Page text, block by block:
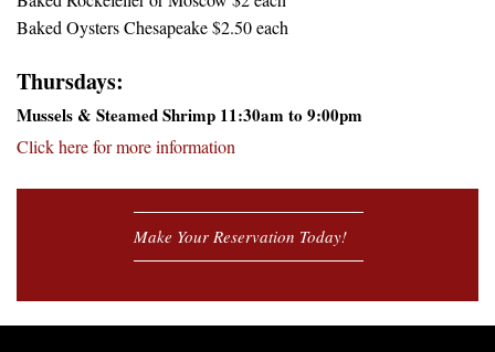
Baked Oysters Chesapeake $2.50 each
Thursdays:
Mussels & Steamed Shrimp 11:30am to 9:00pm
Click here for more information
Make Your Reservation Today!